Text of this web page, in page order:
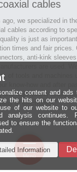
cables
we specialized in
cables according to
is just as
times and fair prices.
anti-kink
of tools and machines
high-quality ready-
of electronics.
content and
the hits on our
of our website to
analysis continues.
to ensure the
Information